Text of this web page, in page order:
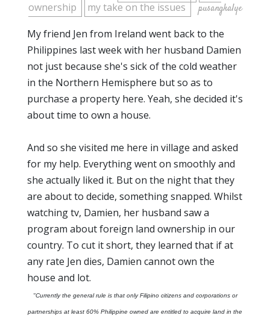
ownership
my take on the issues pusangkalye
My friend Jen from Ireland went back to the
Philippines last week with her husband Damien
not just because she's sick of the cold weather
in the Northern Hemisphere but so as to
purchase a property here. Yeah, she decided it's
about time to own a house.
And so she visited me here in village and asked
for my help. Everything went on smoothly and
she actually liked it. But on the night that they
are about to decide, something snapped. Whilst
watching tv, Damien, her husband saw a
program about foreign land ownership in our
country. To cut it short, they learned that if at
any rate Jen dies, Damien cannot own the
house and lot.
"Currently the general rule is that only Filipino citizens and corporations or
partnerships at least 60% Philippine owned are entitled to acquire land in the